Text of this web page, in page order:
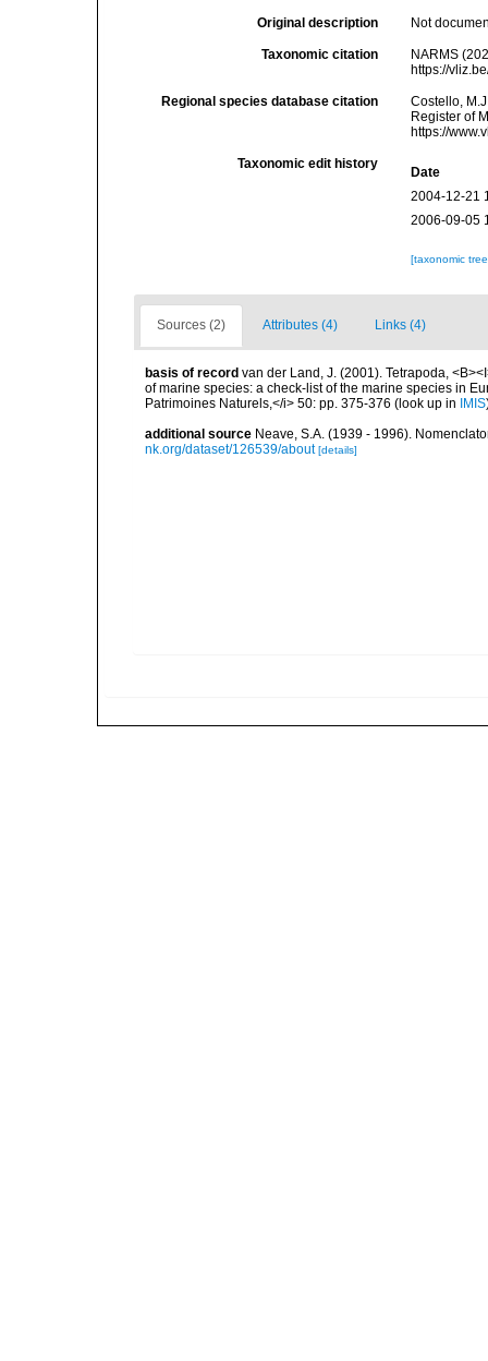
Original description Not
Taxonomic citation
NARMS
https://
Regional species database citation
Costello,
Register of
https://
Taxonomic edit history
Date
2004-12-21
2006-09-05
[taxonomic
Sources (2) Attributes (4) Links (4)
basis of record van der Land, J. (2001). Tetrapoda,
of marine species: a check-list of the marine species in
Patrimoines Naturels,</i> 50: pp. 375-376 (look up in IMIS
additional source Neave, S.A. (1939 - 1996).
nk.org/dataset/126539/about [details]